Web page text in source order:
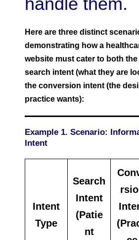
Here are three distinct
demonstrating how a
website must cater to both the
search intent (what they are
the conversion intent (the
practice wants):
Example 1. Scenario:
Intent
Intent
Type
Search
Intent
(Patie
nt